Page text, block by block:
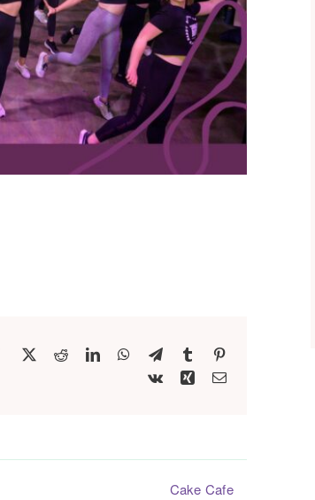
Facebook
X RedditLinkedInWhatsApp
TelegramTumblr
Vk
XingEmail
Cake Cafe